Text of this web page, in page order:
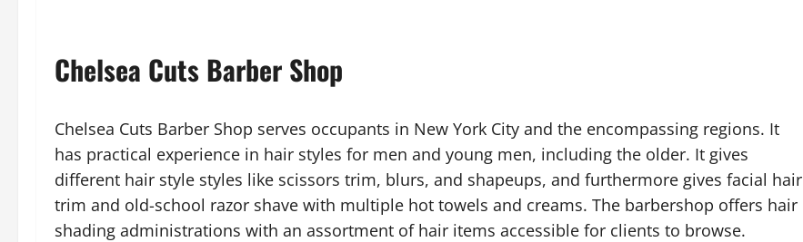
Chelsea Cuts Barber Shop
Chelsea Cuts Barber Shop serves occupants in New York City and the encompassing regions. It
has practical experience in hair styles for men and young men, including the older. It gives
different hair style styles like scissors trim, blurs, and shapeups, and furthermore gives facial hair
trim and old-school razor shave with multiple hot towels and creams. The barbershop offers hair
shading administrations with an assortment of hair items accessible for clients to browse.